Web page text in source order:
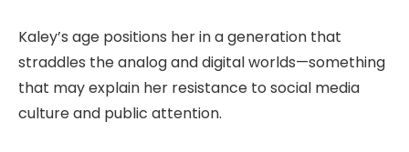
Kaley’s age positions her in a generation that
straddles the analog and digital worlds—something
that may explain her resistance to social media
culture and public attention.